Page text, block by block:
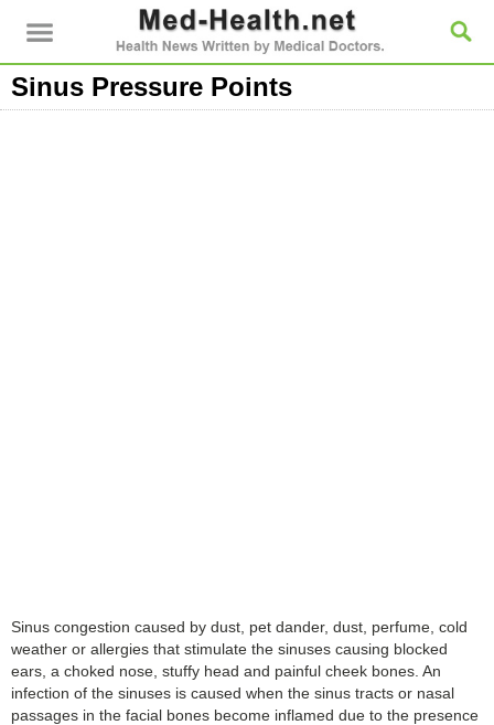
Sinus Pressure Points
Sinus congestion caused by dust, pet dander, dust, perfume, cold
weather or allergies that stimulate the sinuses causing blocked
ears, a choked nose, stuffy head and painful cheek bones. An
infection of the sinuses is caused when the sinus tracts or nasal
passages in the facial bones become inflamed due to the presence